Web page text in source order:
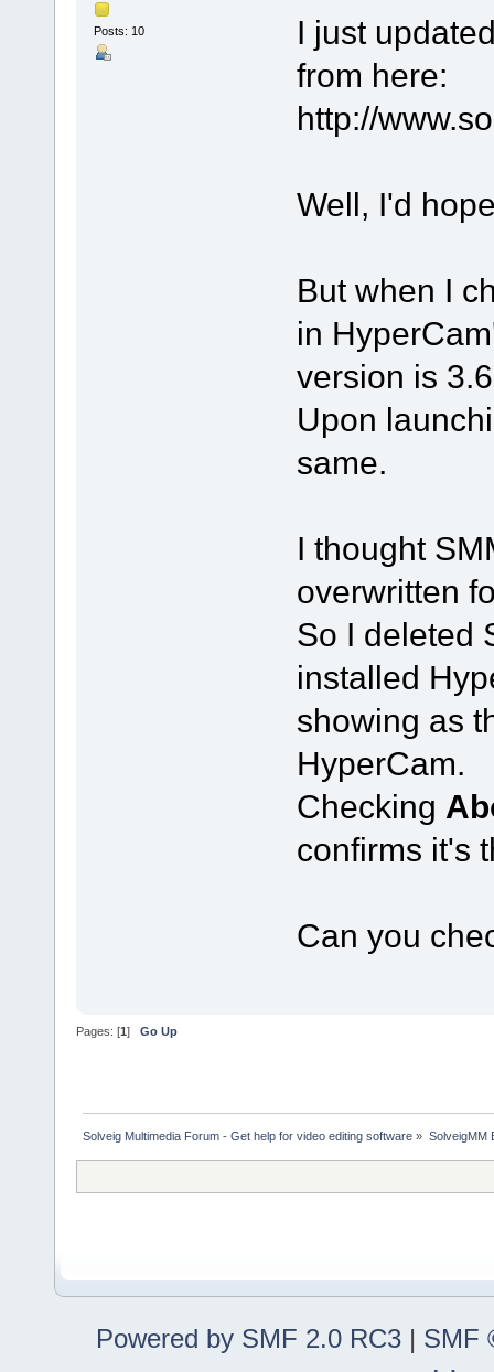
Posts: 10
I just
from here:
http://
Well, I'd
But when I
in
version is
Upon
same.
I thought
overwritten
So I deleted
installed
showing as
HyperCam.
Checking
confirms it's
Can you
Pages: [1 ] Go Up
Solveig Multimedia Forum - Get help for video editing software » SolveigMM
Powered by SMF 2.0 RC3 | SMF